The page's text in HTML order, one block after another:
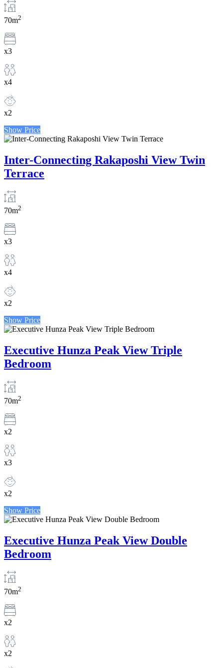
70m2
x3
x4
x2
Show Price
Inter-Connecting Rakaposhi View Twin
Terrace
70m2
x3
x4
x2
Show Price
Executive Hunza Peak View Triple
Bedroom
70m2
x2
x3
x2
Show Price
Executive Hunza Peak View Double
Bedroom
70m2
x2
x2